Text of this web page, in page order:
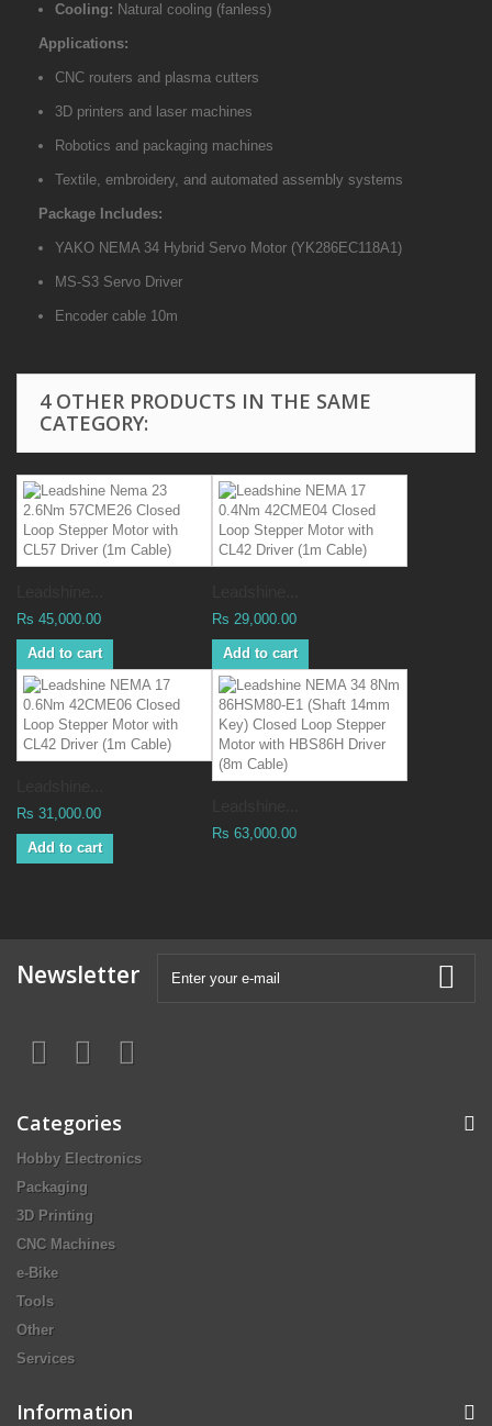
Cooling: Natural cooling (fanless)
Applications:
CNC routers and plasma cutters
3D printers and laser machines
Robotics and packaging machines
Textile, embroidery, and automated assembly systems
Package Includes:
YAKO NEMA 34 Hybrid Servo Motor (YK286EC118A1)
MS-S3 Servo Driver
Encoder cable 10m
4 OTHER PRODUCTS IN THE SAME
CATEGORY:
Rs 45,000.00
Add to cart
Rs 29,000.00
Add to cart
Rs 31,000.00
Add to cart
Rs 63,000.00
Newsletter
Categories
Hobby Electronics
Packaging
3D Printing
CNC Machines
e-Bike
Tools
Other
Services
Information